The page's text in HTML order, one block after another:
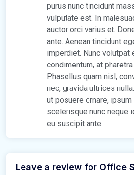
purus nunc tincidunt
vulputate est. In
auctor orci varius et.
ante. Aenean tincidunt
imperdiet. Nunc volutpat
condimentum, at
Phasellus quam nisl,
nec, gravida ultrices
ut posuere ornare,
scelerisque nunc neque
eu suscipit ante.
Leave a review for Office